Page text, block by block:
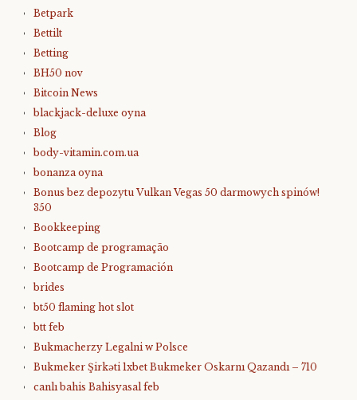
Betpark
Bettilt
Betting
BH50 nov
Bitcoin News
blackjack-deluxe oyna
Blog
body-vitamin.com.ua
bonanza oyna
Bonus bez depozytu Vulkan Vegas 50 darmowych spinów!
350
Bookkeeping
Bootcamp de programação
Bootcamp de Programación
brides
bt50 flaming hot slot
btt feb
Bukmacherzy Legalni w Polsce
Bukmeker Şirkəti 1xbet Bukmeker Oskarnı Qazandı – 710
canlı bahis Bahisyasal feb